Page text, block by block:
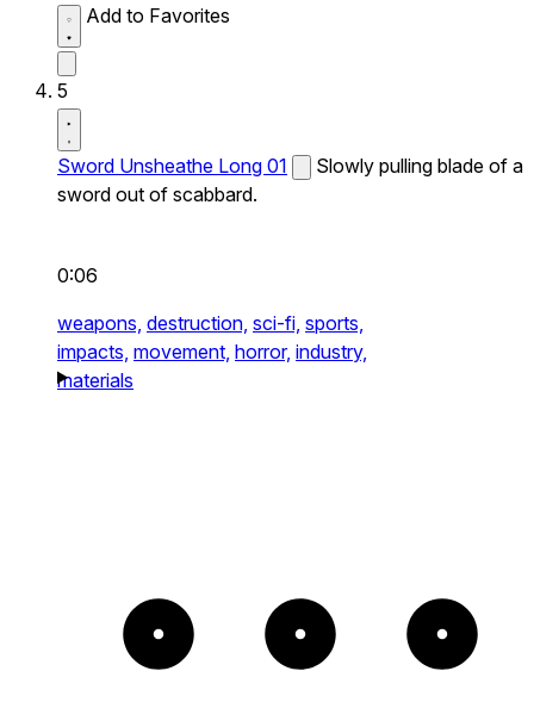
Add to Favorites
5
Sword Unsheathe Long 01
Slowly pulling blade of a
sword out of scabbard.
0:06
weapons, destruction, sci-fi, sports,
impacts, movement, horror, industry,
materials